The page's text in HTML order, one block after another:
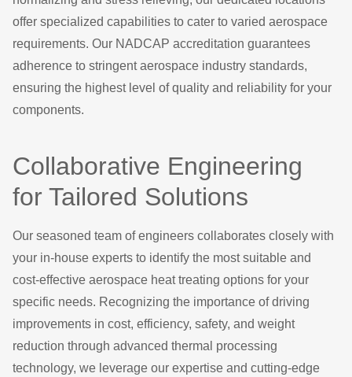
offer specialized capabilities to cater to varied aerospace
requirements. Our NADCAP accreditation guarantees
adherence to stringent aerospace industry standards,
ensuring the highest level of quality and reliability for your
components.
Collaborative Engineering
for Tailored Solutions
Our seasoned team of engineers collaborates closely with
your in-house experts to identify the most suitable and
cost-effective aerospace heat treating options for your
specific needs. Recognizing the importance of driving
improvements in cost, efficiency, safety, and weight
reduction through advanced thermal processing
technology, we leverage our expertise and cutting-edge